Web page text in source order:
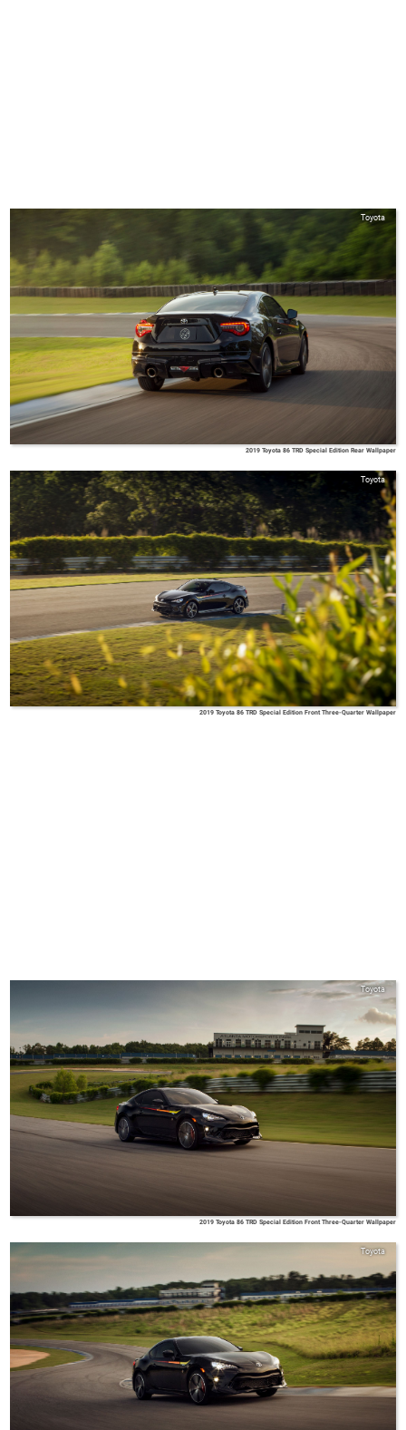
Toyota
2019 Toyota 86 TRD Special Edition Rear Wallpaper
Toyota
2019 Toyota 86 TRD Special Edition Front Three-Quarter Wallpaper
Toyota
2019 Toyota 86 TRD Special Edition Front Three-Quarter Wallpaper
Toyota